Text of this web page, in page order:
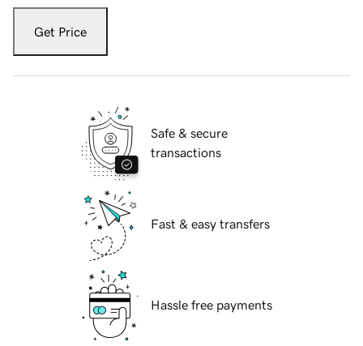
Get Price
Safe & secure
transactions
Fast & easy transfers
Hassle free payments